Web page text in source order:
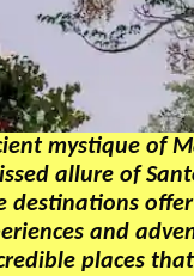
mystique of
allure of
destinations
and
places